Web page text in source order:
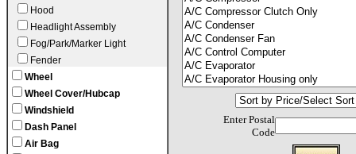
Hood
Headlight Assembly
Fog/Park/Marker Light
Fender
Wheel
Wheel Cover/Hubcap
Windshield
Dash Panel
Air Bag
Enter Postal
Code